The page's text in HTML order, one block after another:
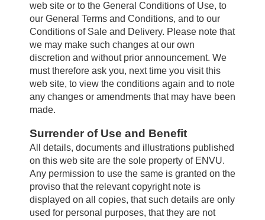
Français
Labels/SDS
Professional Pest Management
Farm Hygiene
web site or to the General Conditions of Use, to
our General Terms and Conditions, and to our
Conditions of Sale and Delivery. Please note that
we may make such changes at our own
discretion and without prior announcement. We
must therefore ask you, next time you visit this
web site, to view the conditions again and to note
any changes or amendments that may have been
made.
Surrender of Use and Benefit
All details, documents and illustrations published
on this web site are the sole property of ENVU.
Any permission to use the same is granted on the
proviso that the relevant copyright note is
displayed on all copies, that such details are only
used for personal purposes, that they are not